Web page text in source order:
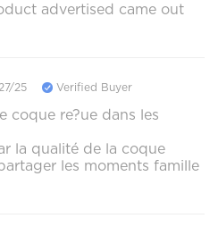
advertised came out
25 Verified Buyer
coque re?ue dans les
la qualité de la coque
les moments famille